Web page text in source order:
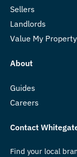
Sellers
Landlords
Value My Property
About
Guides
Careers
Contact
Find your local